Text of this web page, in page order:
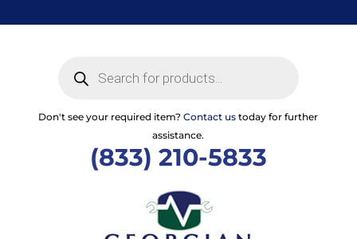
to
search
Don't see your required item?Contact us today for further
assistance.
(833) 210-5833